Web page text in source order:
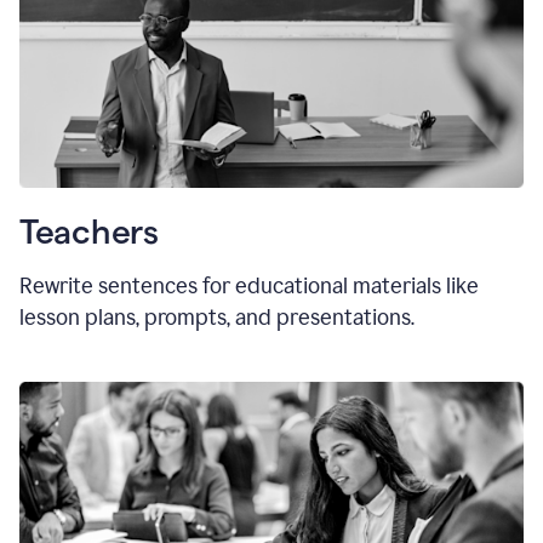
Teachers
Rewrite sentences for educational materials like
lesson plans, prompts, and presentations.